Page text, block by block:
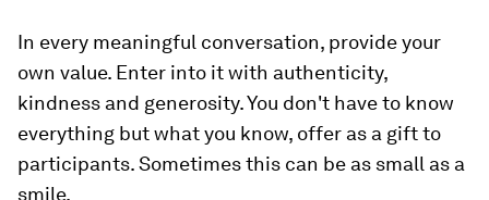
In every meaningful conversation, provide your
own value. Enter into it with authenticity,
kindness and generosity. You don't have to know
everything but what you know, offer as a gift to
participants. Sometimes this can be as small as a
smile.